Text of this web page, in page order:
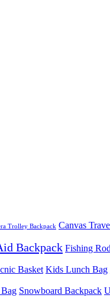
Trolley Backpack Canvas
Backpack Fishing
Basket Kids Lunch Bag
Snowboard Backpack